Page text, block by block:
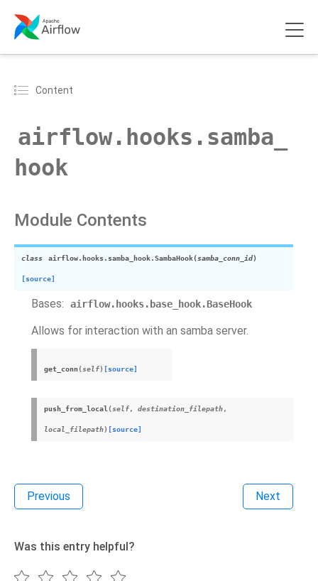
Content
airflow.hooks.samba_
hook
Module Contents
class airflow.hooks.samba_hook.SambaHook(samba_conn_id)
[source]
Bases: airflow.hooks.base_hook.BaseHook
Allows for interaction with an samba server.
get_conn(self) [source]
push_from_local (self, destination_filepath,
local_filepath) [source]
Previous Next
Was this entry helpful?